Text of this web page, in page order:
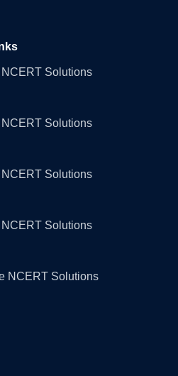
Solutions
Solutions
Solutions
Solutions
NCERT Solutions